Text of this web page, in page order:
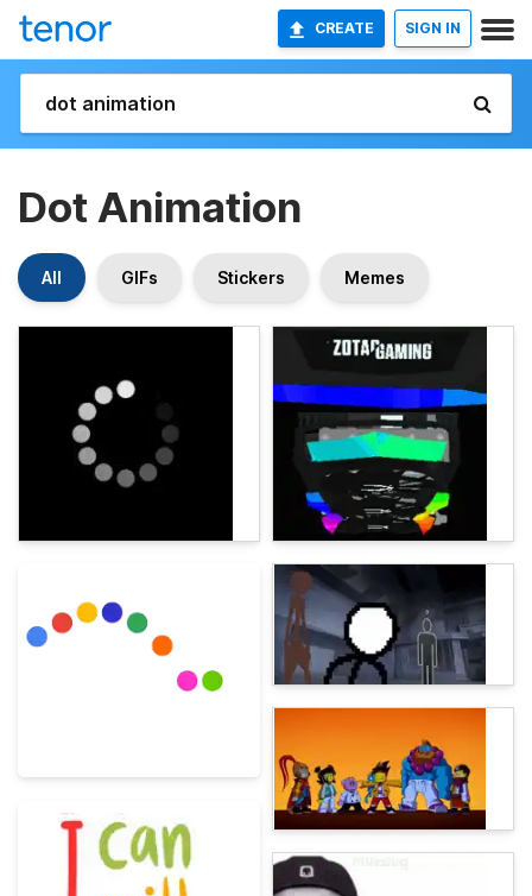
CREATE SIGN IN
Dot Animation
All GIFs Stickers Memes